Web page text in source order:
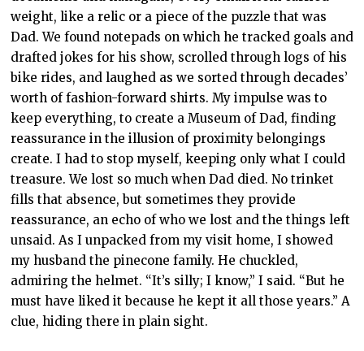
weight, like a relic or a piece of the puzzle that was
Dad. We found notepads on which he tracked goals and
drafted jokes for his show, scrolled through logs of his
bike rides, and laughed as we sorted through decades’
worth of fashion-forward shirts. My impulse was to
keep everything, to create a Museum of Dad, finding
reassurance in the illusion of proximity belongings
create. I had to stop myself, keeping only what I could
treasure. We lost so much when Dad died. No trinket
fills that absence, but sometimes they provide
reassurance, an echo of who we lost and the things left
unsaid. As I unpacked from my visit home, I showed
my husband the pinecone family. He chuckled,
admiring the helmet. “It’s silly; I know,” I said. “But he
must have liked it because he kept it all those years.” A
clue, hiding there in plain sight.